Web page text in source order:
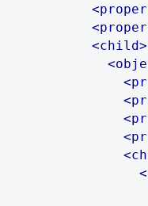
<child>